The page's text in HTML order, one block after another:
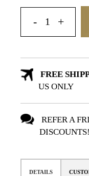
FREE
US ONLY
REFER A
DISCOUNTS!
DETAILS